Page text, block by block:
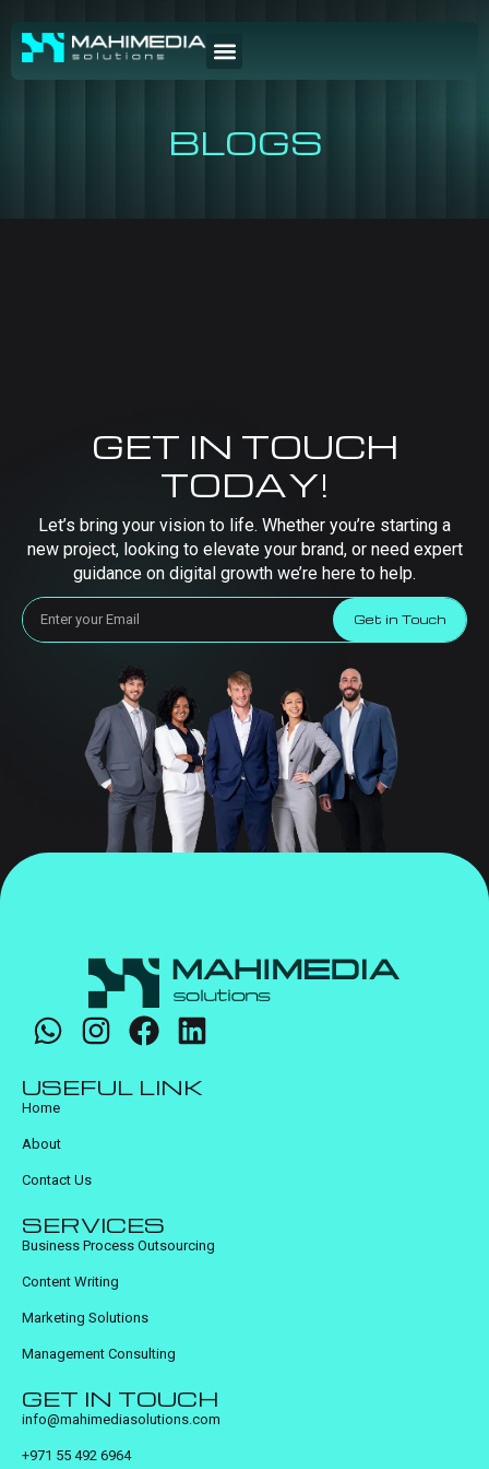
BLOGS
GET IN TOUCH
TODAY!
Let’s bring your vision to life. Whether you’re starting a
new project, looking to elevate your brand, or need expert
guidance on digital growth we’re here to help.
Get in Touch
USEFUL LINK
Home
About
Contact Us
SERVICES
Business Process Outsourcing
Content Writing
Marketing Solutions
Management Consulting
GET IN TOUCH
info@mahimediasolutions.com
+971 55 492 6964